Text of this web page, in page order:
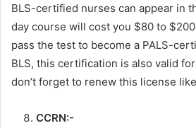
BLS-certified nurses can appear in
day course will cost you $80 to
pass the test to become a PALS-
BLS, this certification is also valid
don’t forget to renew this license
CCRN:-